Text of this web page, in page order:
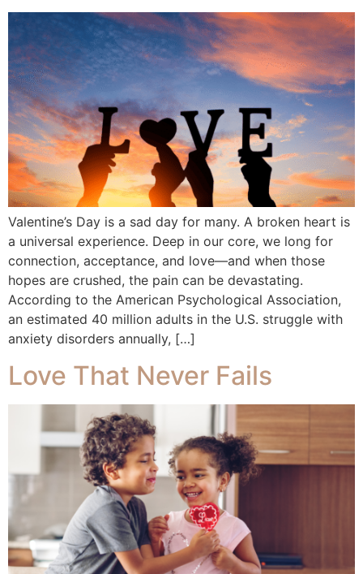
Valentine’s Day is a sad day for many. A broken heart is
a universal experience. Deep in our core, we long for
connection, acceptance, and love—and when those
hopes are crushed, the pain can be devastating.
According to the American Psychological Association,
an estimated 40 million adults in the U.S. struggle with
anxiety disorders annually, […]
Love That Never Fails